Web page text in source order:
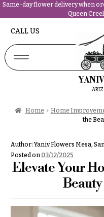
Same-day flower delivery when
Queen
CALL US
Home Home
the
Author:Yaniv Flowers Mesa,
Posted on 03/12/2025
Elevate Your
N
a
v
i
t
o
n
FAQ
Us &
Reviews
Shop
FAQs
Contact
Flowers
Best
sellers